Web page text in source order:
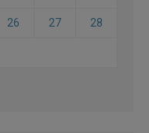
26 27 28